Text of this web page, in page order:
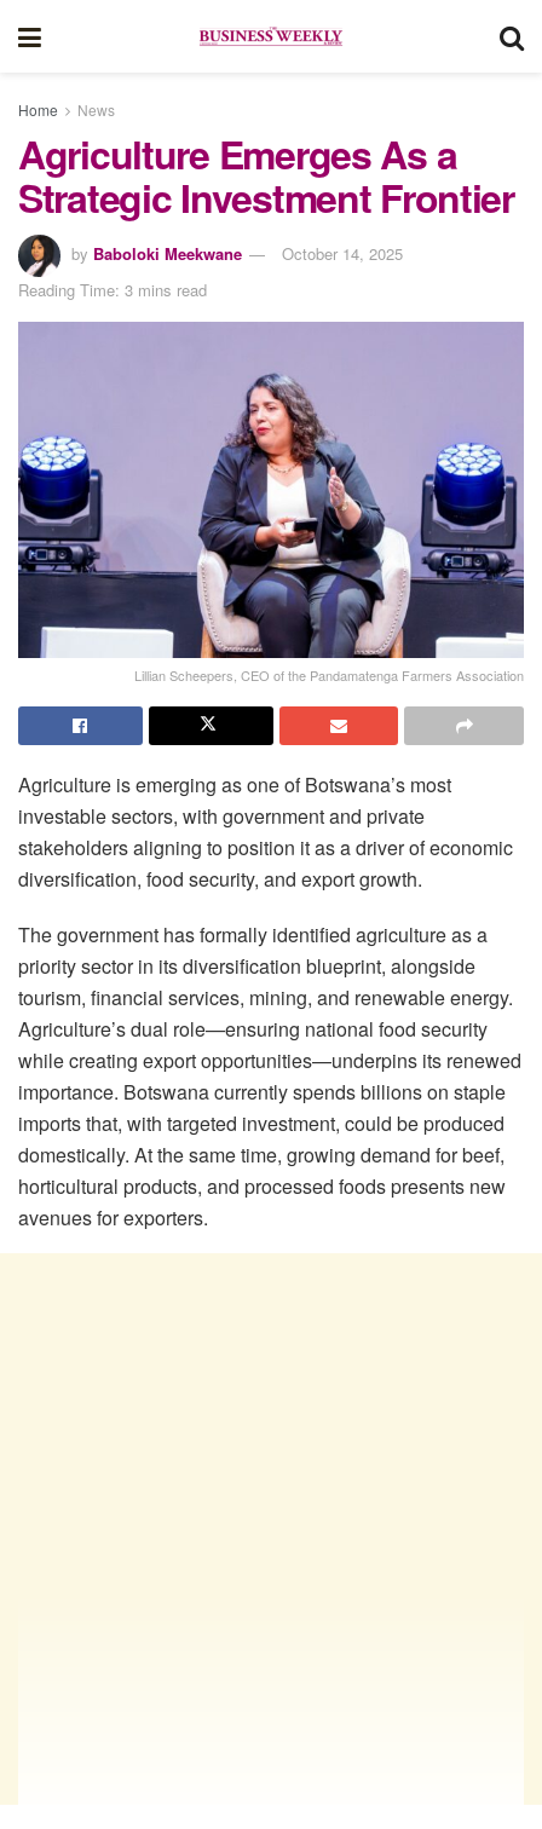
Home News
Agriculture Emerges As a
Strategic Investment Frontier
by Baboloki Meekwane
October 14, 2025
Reading Time: 3 mins read
Lillian Scheepers, CEO of the Pandamatenga Farmers Association
Agriculture is emerging as one of Botswana’s most
investable sectors, with government and private
stakeholders aligning to position it as a driver of economic
diversification, food security, and export growth.
The government has formally identified agriculture as a
priority sector in its diversification blueprint, alongside
tourism, financial services, mining, and renewable energy.
Agriculture’s dual role—ensuring national food security
while creating export opportunities—underpins its renewed
importance. Botswana currently spends billions on staple
imports that, with targeted investment, could be produced
domestically. At the same time, growing demand for beef,
horticultural products, and processed foods presents new
avenues for exporters.